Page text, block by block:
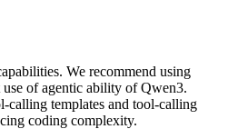
We recommend using
use of agentic ability of Qwen3.
calling templates and tool-calling
coding complexity.